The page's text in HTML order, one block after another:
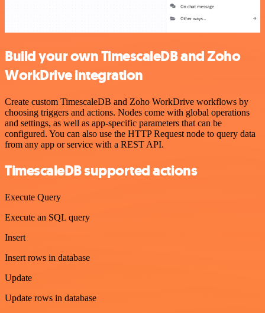
Build your own TimescaleDB and Zoho
WorkDrive integration
Create custom TimescaleDB and Zoho WorkDrive workflows by
choosing triggers and actions. Nodes come with global operations
and settings, as well as app-specific parameters that can be
configured. You can also use the HTTP Request node to query data
from any app or service with a REST API.
TimescaleDB supported actions
Execute Query
Execute an SQL query
Insert
Insert rows in database
Update
Update rows in database